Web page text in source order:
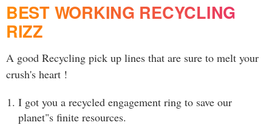
BEST WORKING RECYCLING
RIZZ
A good Recycling pick up lines that are sure to melt your
crush's heart !
I got you a recycled engagement ring to save our
planet"s finite resources.